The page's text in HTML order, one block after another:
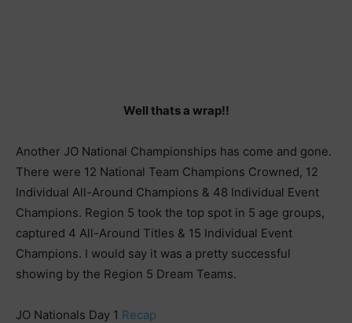
Well thats a wrap!!
Another JO National Championships has come and gone.
There were 12 National Team Champions Crowned, 12
Individual All-Around Champions & 48 Individual Event
Champions. Region 5 took the top spot in 5 age groups,
captured 4 All-Around Titles & 15 Individual Event
Champions. I would say it was a pretty successful
showing by the Region 5 Dream Teams.
JO Nationals Day 1 Recap